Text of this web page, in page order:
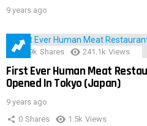
9 years ago
28.9k Shares 241.1k Views
First Ever Human Meat
Opened In Tokyo (Japan)
9 years ago
0 Shares 1.5k Views